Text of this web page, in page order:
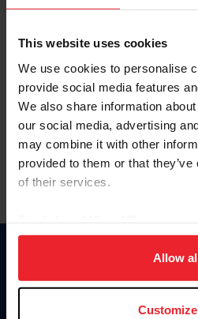
This website uses cookies
We use cookies to personalise
provide social media features
We also share information
our social media, advertising
may combine it with other
provided to them or that
of their services.
on your device to enhance site
usage, and improve member
more information.
Allow
Customize
Olvidé el nombre de usuario o la
Olvidé/Cambiar contraseña
To read this page in English, click
Donate
USET